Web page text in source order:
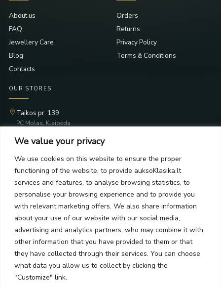
We value your privacy
We use cookies on this website to ensure the proper
functioning of the website, to provide auksoKlasika.lt
services and features, to analyse browsing statistics, to
personalise your browsing experience and to provide you
with relevant marketing offers. We also share information
about your use of our website with our social media,
advertising and analytics partners, who may combine it with
other information that you have provided to them or that
they have collected through their services. You can choose
what data you allow us to collect by clicking the
"Customize" link.
About us
FAQ
Jewellery Care
Blog
Contacts
Orders
Returns
Privacy Policy
Terms & Conditions
OUR STORES
Taikos pr. 139
PC Molas, Klaipėda
PC BIG 2, Klaipėda
PC Banginis, Klaipėda
NEWSLETTER
Subscribe and receive offers, news, and limited edition
collections.